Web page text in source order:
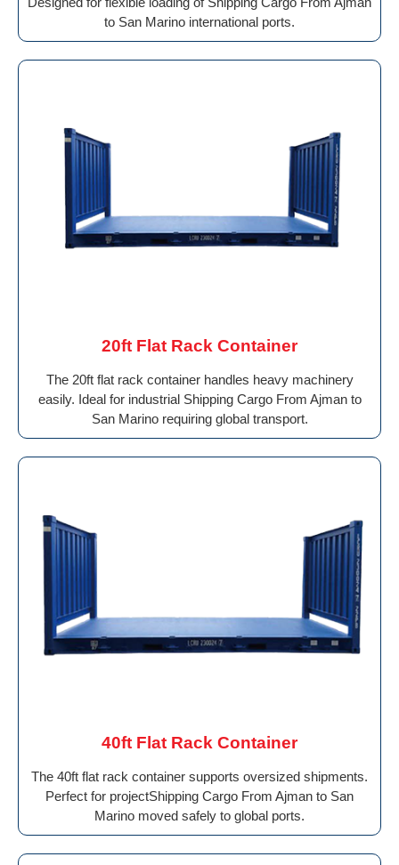
to San Marino international ports.
20ft Flat Rack Container
The 20ft flat rack container handles heavy machinery
easily. Ideal for industrial Shipping Cargo From Ajman to
San Marino requiring global transport.
40ft Flat Rack Container
The 40ft flat rack container supports oversized shipments.
Perfect for projectShipping Cargo From Ajman to San
Marino moved safely to global ports.